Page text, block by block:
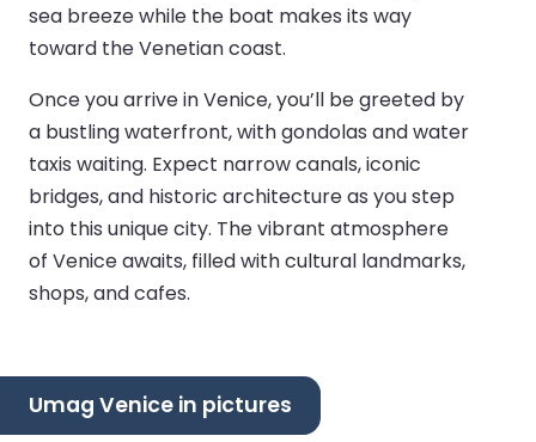
sea breeze while the boat makes its way
toward the Venetian coast.
Once you arrive in Venice, you’ll be greeted by
a bustling waterfront, with gondolas and water
taxis waiting. Expect narrow canals, iconic
bridges, and historic architecture as you step
into this unique city. The vibrant atmosphere
of Venice awaits, filled with cultural landmarks,
shops, and cafes.
Umag Venice in pictures